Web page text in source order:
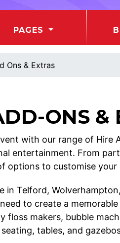
PAGES
Ons & Extras
ONS &
with our range of Hire
entertainment. From
options to customise your
in Telford,
to create a
floss makers, bubble
tables, and